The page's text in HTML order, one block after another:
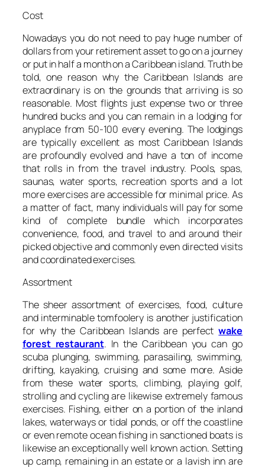
Cost
Nowadays you do not need to pay huge number of
dollars from your retirement asset to go on a journey
or put in half a month on a Caribbean island. Truth be
told, one reason why the Caribbean Islands are
extraordinary is on the grounds that arriving is so
reasonable. Most flights just expense two or three
hundred bucks and you can remain in a lodging for
anyplace from 50-100 every evening. The lodgings
are typically excellent as most Caribbean Islands
are profoundly evolved and have a ton of income
that rolls in from the travel industry. Pools, spas,
saunas, water sports, recreation sports and a lot
more exercises are accessible for minimal price. As
a matter of fact, many individuals will pay for some
kind of complete bundle which incorporates
convenience, food, and travel to and around their
picked objective and commonly even directed visits
and coordinated exercises.
Assortment
The sheer assortment of exercises, food, culture
and interminable tomfoolery is another justification
for why the Caribbean Islands are perfectwake
forest restaurant. In the Caribbean you can go
scuba plunging, swimming, parasailing, swimming,
drifting, kayaking, cruising and some more. Aside
from these water sports, climbing, playing golf,
strolling and cycling are likewise extremely famous
exercises. Fishing, either on a portion of the inland
lakes, waterways or tidal ponds, or off the coastline
or even remote ocean fishing in sanctioned boats is
likewise an exceptionally well known action. Setting
up camp, remaining in an estate or a lavish inn are